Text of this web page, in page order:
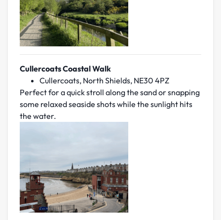
Cullercoats Coastal Walk
Cullercoats, North Shields, NE30 4PZ
Perfect for a quick stroll along the sand or snapping
some relaxed seaside shots while the sunlight hits
the water.